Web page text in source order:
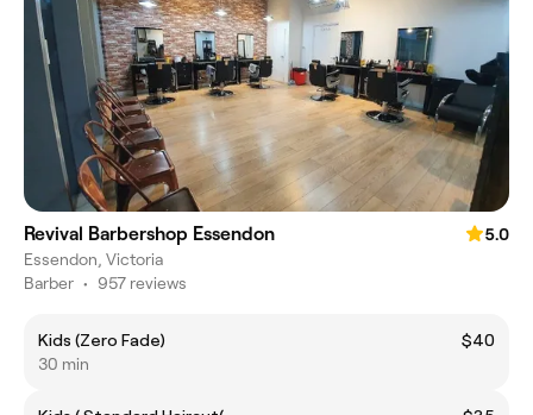
Revival Barbershop Essendon
5.0
Essendon, Victoria
Barber • 957 reviews
Kids (Zero Fade)
$40
30 min